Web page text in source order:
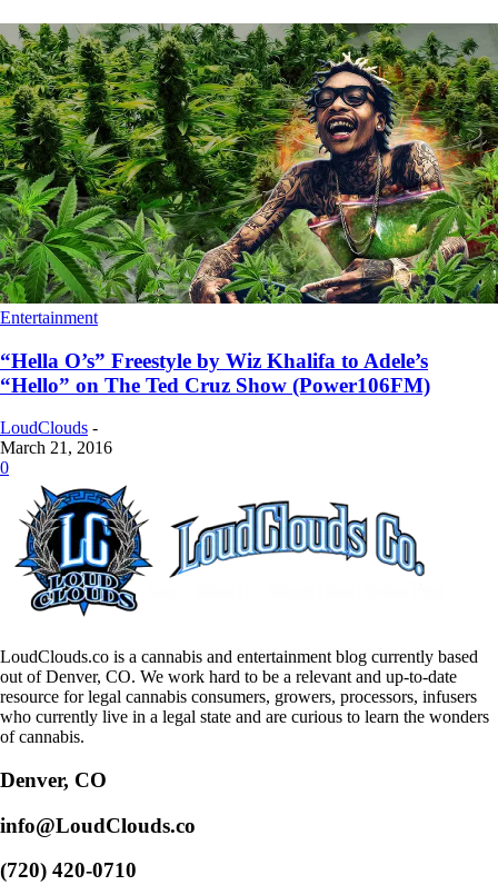
Entertainment
“Hella O’s” Freestyle by Wiz Khalifa to Adele’s
“Hello” on The Ted Cruz Show (Power106FM)
LoudClouds -
March 21, 2016
0
LoudClouds.co is a cannabis and entertainment blog currently based
out of Denver, CO. We work hard to be a relevant and up-to-date
resource for legal cannabis consumers, growers, processors, infusers
who currently live in a legal state and are curious to learn the wonders
of cannabis.
Denver, CO
info@LoudClouds.co
(720) 420-0710